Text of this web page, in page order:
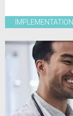
IMPLEMENTATION